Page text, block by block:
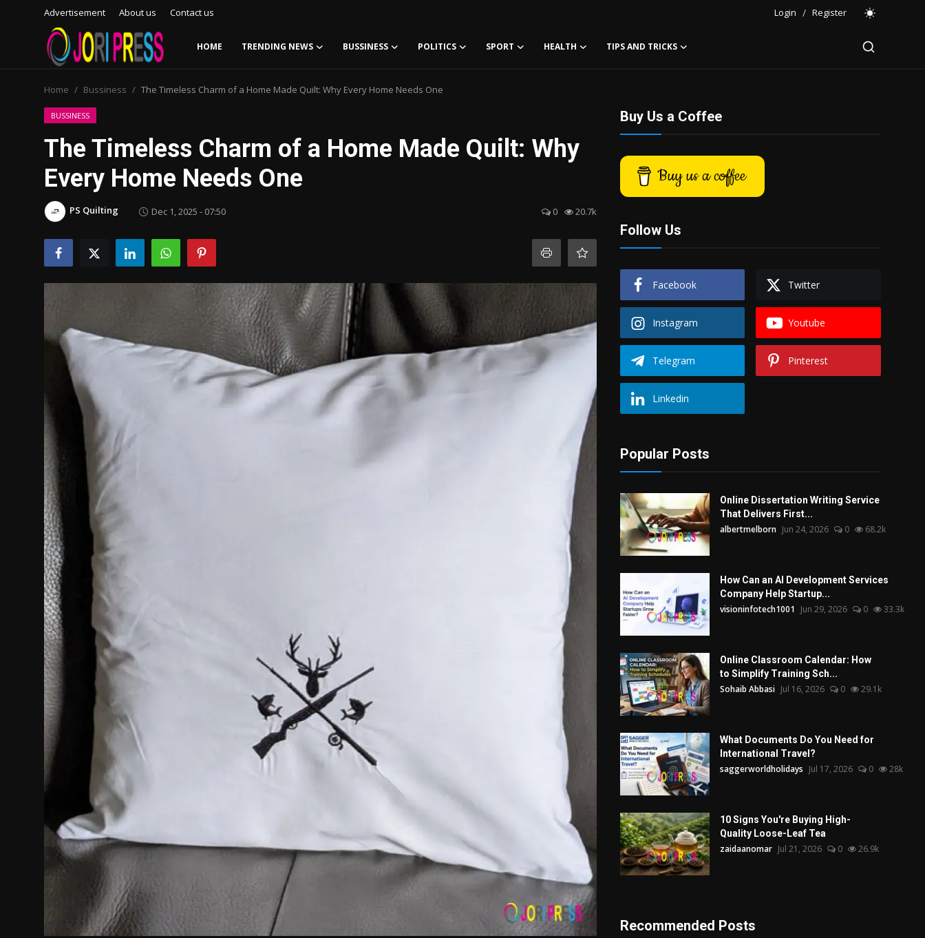
Advertisement About us Contact us Login / Register
HOME TRENDING NEWS BUSSINESS POLITICS SPORT HEALTH TIPS AND TRICKS
Advertisement
Trending News
About us
Contact us
Bussiness
Home Bussiness The Timeless Charm of a Home Made Quilt: Why Every Home Needs One
BUSSINESS
The Timeless Charm of a Home Made Quilt: Why
Every Home Needs One
PS Quilting Dec 1, 2025 - 07:50 0 20.7k
Buy Us a Coffee
Buy us a coffee
Follow Us
Facebook Twitter
Instagram Youtube
Telegram Pinterest
Linkedin
Popular Posts
Online Dissertation Writing Service
That Delivers First...
albertmelborn Jun 24, 2026 0 68.2k
How Can an AI Development Services
Company Help Startup...
visioninfotech1001 Jun 29, 2026 0 33.3k
Online Classroom Calendar: How
to Simplify Training Sch...
Sohaib Abbasi Jul 16, 2026 0 29.1k
What Documents Do You Need for
International Travel?
saggerworldholidays Jul 17, 2026 0 28k
10 Signs You're Buying High-
Quality Loose-Leaf Tea
zaidaanomar Jul 21, 2026 0 26.9k
Recommended Posts